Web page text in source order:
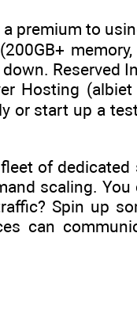
premium to
Reserved
Hosting
or start up a
of dedicated
scaling.
Spin up
can